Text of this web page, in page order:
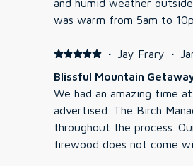
and humid weather
was warm from 5am to
word of caution is there
themselves and there was
bee allergy be alert.
was a 10-15 min drive to
stay here again!
· Jay Frary ·
Blissful Mountain
We had an amazing time at the Cabin. The Cabin was
advertised. The Birch Management team was very helpful and communicative
throughout the process. Our only critique would be informing the guests that
firewood does not come